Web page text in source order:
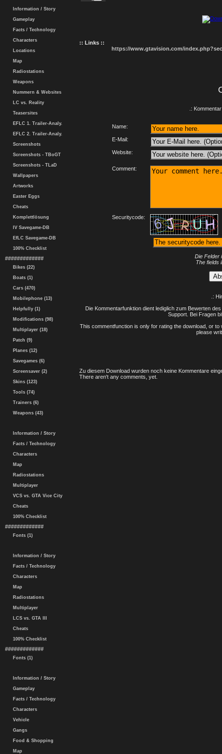
Information / Story
Gameplay
Facts / Technology
Characters
Locations
Map
Radiostations
Weapons
Nummern & Websites
LC vs. Reality
Teasersites
EFLC 1. Trailer-Analy.
EFLC 2. Trailer-Analy.
Screenshots
Screenshots - TBoGT
Screenshots - TLaD
Wallpapers
Artworks
Easter Eggs
Cheats
Komplettlösung
IV Savegame-DB
EfLC Savegame-DB
100% Checklist
#############
Bikes (22)
Boats (1)
Cars (470)
Mobilephone (13)
Helpfully (1)
Modifications (98)
Multiplayer (18)
Patch (9)
Planes (12)
Savegames (6)
Screensaver (2)
Skins (123)
Tools (74)
Trainers (6)
Weapons (43)
Information / Story
Facts / Technology
Characters
Map
Radiostations
Multiplayer
VCS vs. GTA Vice City
Cheats
100% Checklist
#############
Fonts (1)
Information / Story
Facts / Technology
Characters
Map
Radiostations
Multiplayer
LCS vs. GTA III
Cheats
100% Checklist
#############
Fonts (1)
Information / Story
Gameplay
Facts / Technology
Characters
Vehicle
Gangs
Food & Shopping
Map
:: Links ::
https://www.gtavision.com/
.:
Name:
E-Mail:
Website:
Comment:
Securitycode:
Die Felder
The fields
.:
Die Kommentarfunktion dient lediglich zum Bewerten
Support. Bei Fragen
This commentfunction is only for rating the download, or
please
Zu diesem Download wurden noch keine Kommentare
There aren't any comments, yet.